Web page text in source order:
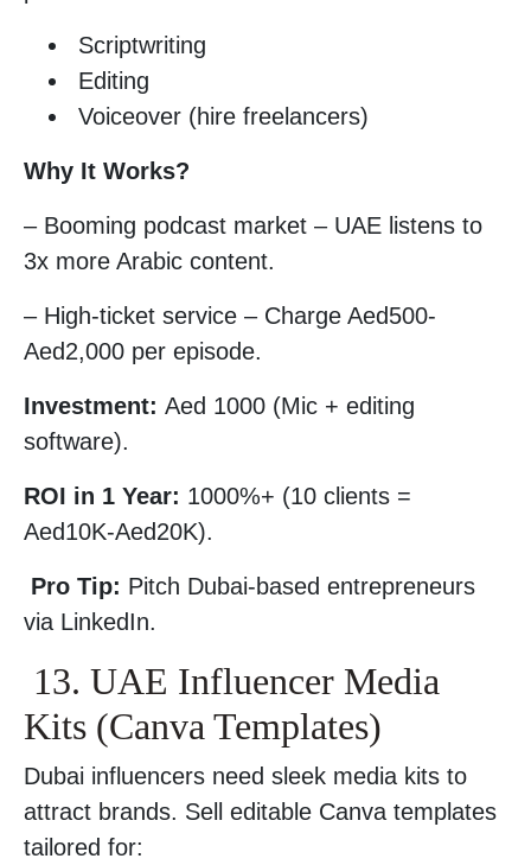
Scriptwriting
Editing
Voiceover (hire freelancers)
Why It Works?
– Booming podcast market – UAE listens to
3x more Arabic content.
– High-ticket service – Charge Aed500-
Aed2,000 per episode.
Investment: Aed 1000 (Mic + editing
software).
ROI in 1 Year: 1000%+ (10 clients =
Aed10K-Aed20K).
Pro Tip: Pitch Dubai-based entrepreneurs
via LinkedIn.
13. UAE Influencer Media
Kits (Canva Templates)
Dubai influencers need sleek media kits to
attract brands. Sell editable Canva templates
tailored for: